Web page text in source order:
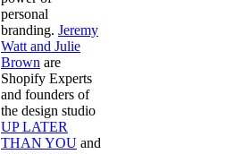
personal
branding. Jeremy
Watt and Julie
Brown are
Shopify Experts
and founders of
the design studio
UP LATER
THAN YOU and